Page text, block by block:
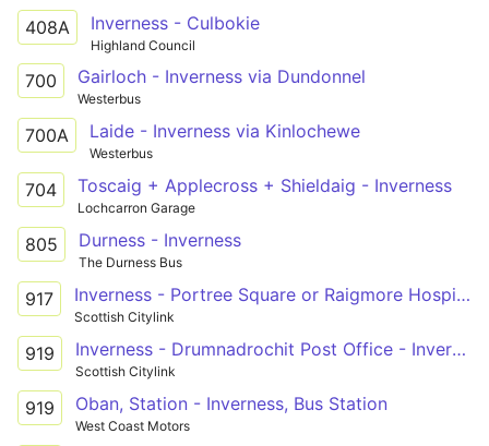
408A Inverness - Culbokie
Highland Council
700 Gairloch - Inverness via Dundonnel
Westerbus
700A Laide - Inverness via Kinlochewe
Westerbus
704 Toscaig + Applecross + Shieldaig - Inverness
Lochcarron Garage
805 Durness - Inverness
The Durness Bus
917 Inverness - Portree Square or Raigmore Hospital
Scottish Citylink
919 Inverness - Drumnadrochit Post Office - Invergarry
Scottish Citylink
919 Oban, Station - Inverness, Bus Station
West Coast Motors